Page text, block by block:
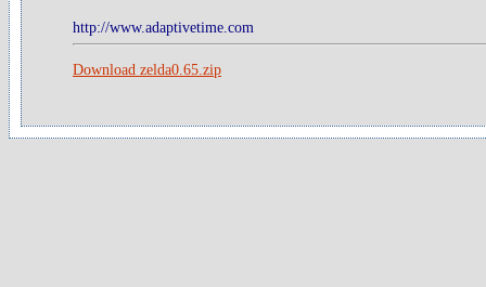
http://www.adaptivetime.com
Download zelda0.65.zip